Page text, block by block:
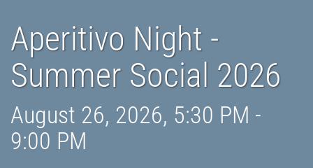
Aperitivo Night -
Summer Social 2026
August 26, 2026, 5:30 PM -
9:00 PM